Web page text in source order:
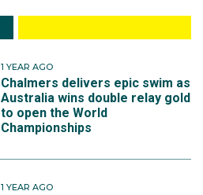
1 YEAR AGO
Chalmers delivers epic swim as
Australia wins double relay gold
to open the World
Championships
1 YEAR AGO